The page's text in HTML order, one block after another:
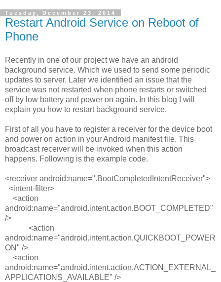
Tuesday, December 23, 2014
Restart Android Service on Reboot of
Phone
Recently in one of our project we have an android
background service. Which we used to send some periodic
updates to server. Later we identified an issue that the
service was not restarted when phone restarts or switched
off by low battery and power on again. In this blog I will
explain you how to restart background service.
First of all you have to register a receiver for the device boot
and power on action in your Android manifest file. This
broadcast receiver will be invoked when this action
happens. Following is the example code.
<receiver android:name=".BootCompletedIntentReceiver">
<intent-filter>
<action
android:name="android.intent.action.BOOT_COMPLETED"
/>
<action
android:name="android.intent.action.QUICKBOOT_POWER
ON" />
<action
android:name="android.intent.action.ACTION_EXTERNAL_
APPLICATIONS_AVAILABLE" />